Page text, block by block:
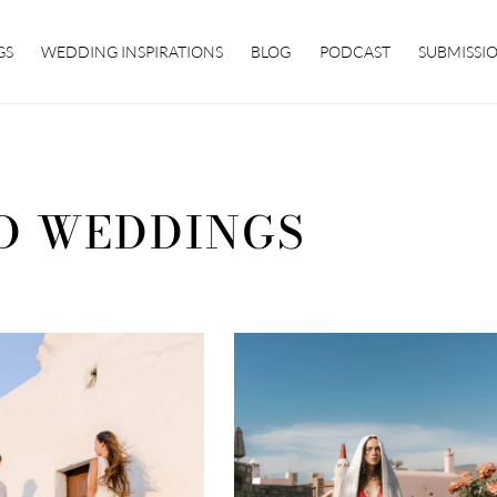
WEDDING INSPIRATIONS BLOG PODCAST
WEDDINGS